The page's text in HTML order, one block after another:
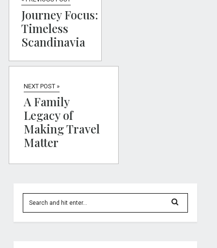
Journey Focus:
Timeless
Scandinavia
NEXT POST »
A Family
Legacy of
Making Travel
Matter